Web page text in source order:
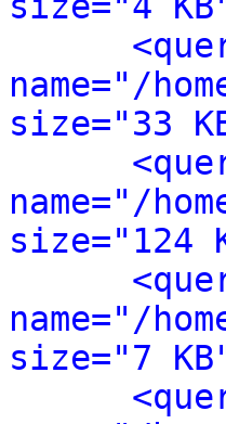
name="/
size="33
name="/
size="124
name="/
size="7